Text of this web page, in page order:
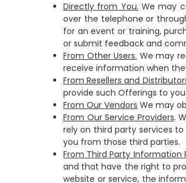
Directly from You. We may
over the telephone or
for an event or training,
or submit feedback and
From Other Users. We may
receive information when
From Resellers and
provide such Offerings to you.
From Our Vendors We may
From Our Service Providers.
rely on third party services
you from those third parties.
From Third Party Information
and that have the right to
website or service, the